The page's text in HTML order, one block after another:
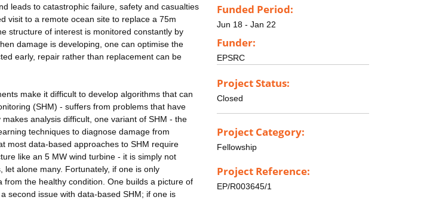
leads to catastrophic failure, safety and casualties
visit to a remote ocean site to replace a 75m
structure of interest is monitored constantly by
damage is developing, one can optimise the
early, repair rather than replacement can be
make it difficult to develop algorithms that can
(SHM) - suffers from problems that have
analysis difficult, one variant of SHM - the
techniques to diagnose damage from
most data-based approaches to SHM require
like an 5 MW wind turbine - it is simply not
alone many. Fortunately, if one is only
the healthy condition. One builds a picture of
second issue with data-based SHM; if one is
Funded Period:
Jun 18 - Jan 22
Funder:
EPSRC
Project Status:
Closed
Project Category:
Fellowship
Project Reference:
EP/R003645/1